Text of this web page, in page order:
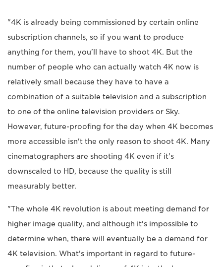
"4K is already being commissioned by certain online
subscription channels, so if you want to produce
anything for them, you'll have to shoot 4K. But the
number of people who can actually watch 4K now is
relatively small because they have to have a
combination of a suitable television and a subscription
to one of the online television providers or Sky.
However, future-proofing for the day when 4K becomes
more accessible isn't the only reason to shoot 4K. Many
cinematographers are shooting 4K even if it's
downscaled to HD, because the quality is still
measurably better.
"The whole 4K revolution is about meeting demand for
higher image quality, and although it's impossible to
determine when, there will eventually be a demand for
4K television. What's important in regard to future-